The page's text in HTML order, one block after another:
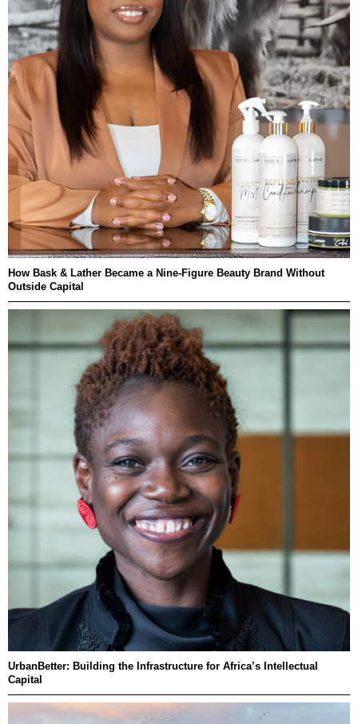
How Bask & Lather Became a Nine-Figure Beauty Brand Without
Outside Capital
UrbanBetter: Building the Infrastructure for Africa’s Intellectual
Capital